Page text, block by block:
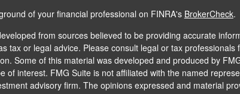
of your financial professional on FINRA's BrokerCheck.
from sources believed to be providing accurate
tax or legal advice. Please consult legal or tax
Some of this material was developed and produced by
of interest. FMG Suite is not affiliated with the named
advisory firm. The opinions expressed and material